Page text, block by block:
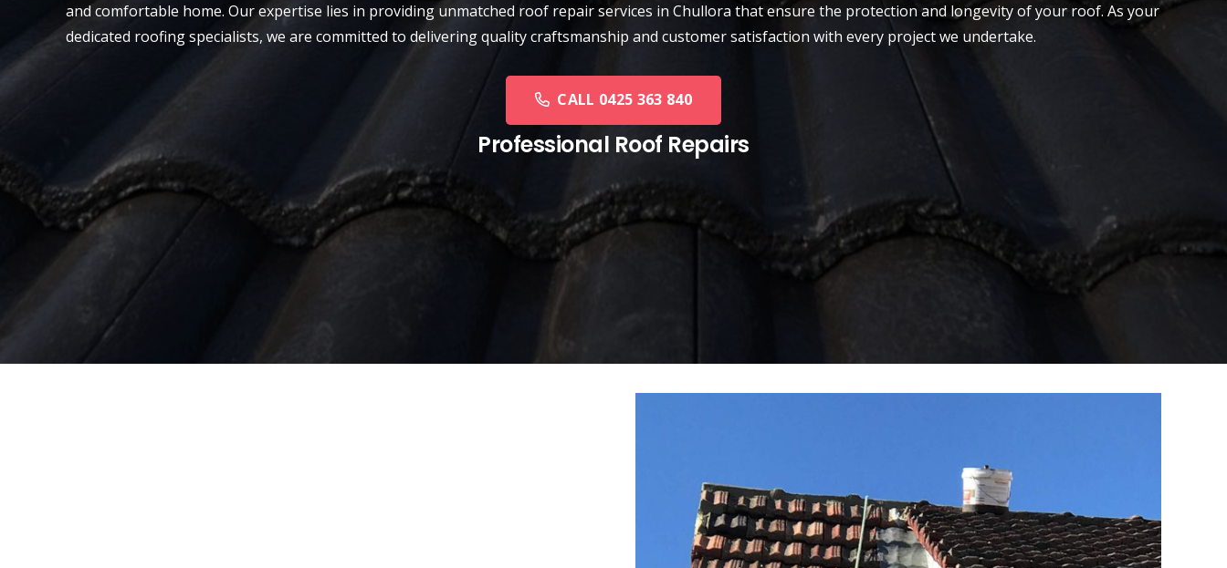
and comfortable home. Our expertise lies in providing unmatched roof repair services in Chullora that ensure the protection and longevity of your roof. As your
dedicated roofing specialists, we are committed to delivering quality craftsmanship and customer satisfaction with every project we undertake.
CALL 0425 363 840
Professional Roof Repairs